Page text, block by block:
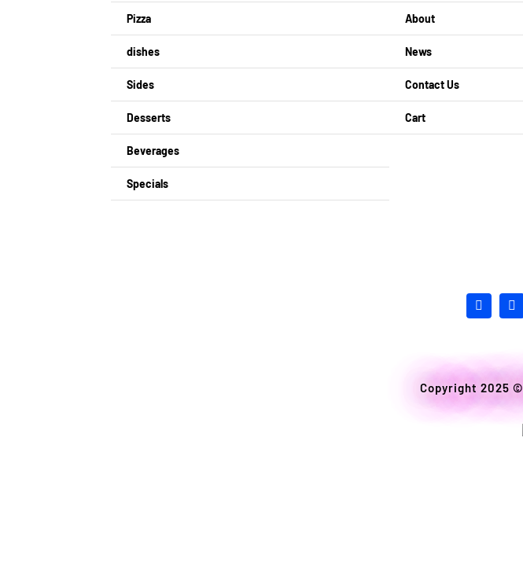
Pizza
dishes
Sides
Desserts
Beverages
Specials
About
News
Contact Us
Cart
Copyright 2025 ©